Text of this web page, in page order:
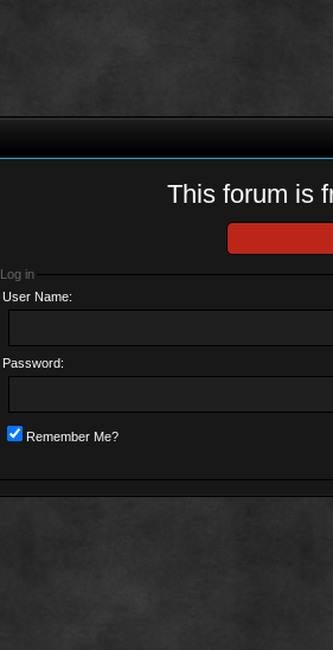
This forum is
Log in
User Name:
Password:
Remember Me?